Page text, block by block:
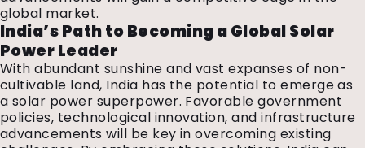
global market.
India’s Path to Becoming a Global Solar
Power Leader
With abundant sunshine and vast expanses of non-
cultivable land, India has the potential to emerge as
a solar power superpower. Favorable government
policies, technological innovation, and infrastructure
advancements will be key in overcoming existing